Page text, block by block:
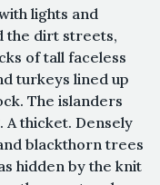
lights and
the dirt streets,
of tall faceless
turkeys lined up
The islanders
thicket. Densely
blackthorn trees
hidden by the knit